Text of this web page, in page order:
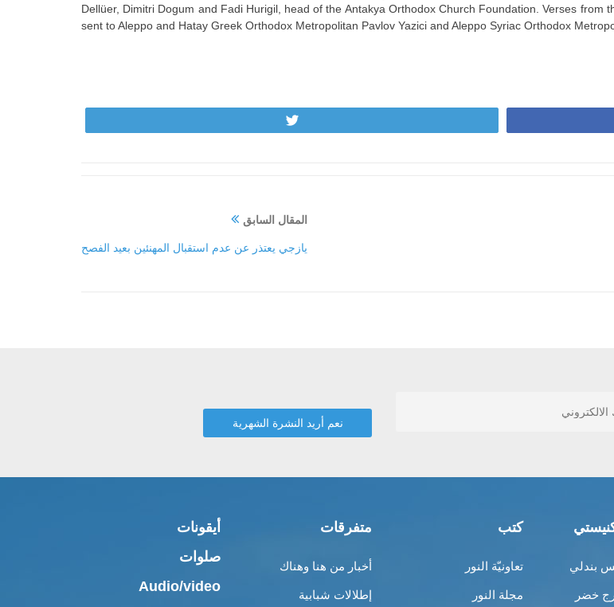
Dellüer, Dimitri Dogum and Fadi Hurigil, head of the Antakya Orthodox Church Foundation. Verses
sent to Aleppo and Hatay Greek Orthodox Metropolitan Pavlov Yazici and Aleppo Syriac Orthodox
المقال السابق
يازجي يعتذر عن عدم استقبال المهنئين بعيد الفصح
بندلي
خضر
كتب
تعاونيّة النور
مجلة النور
متفرقات
أخبار من هنا وهناك
إطلالات شبابية
أيقونات
صلوات
Audio/video